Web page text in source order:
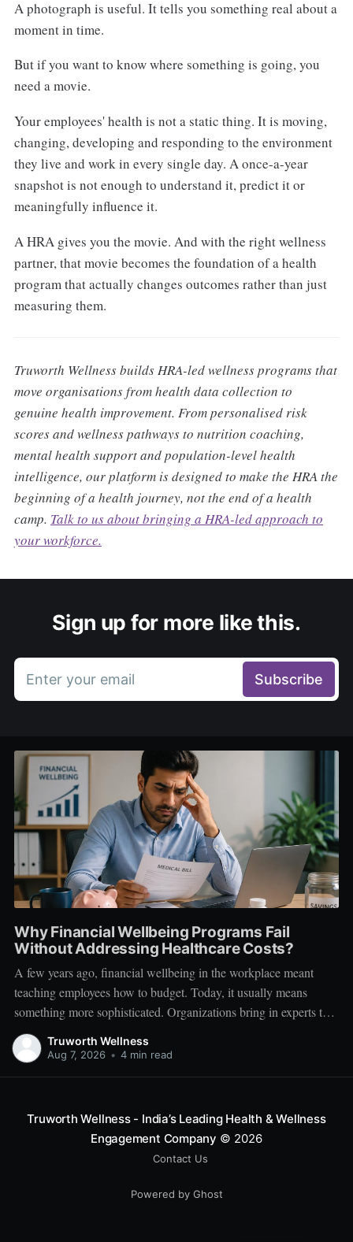
A photograph is useful. It tells you something real about a
moment in time.
But if you want to know where something is going, you
need a movie.
Your employees' health is not a static thing. It is moving,
changing, developing and responding to the environment
they live and work in every single day. A once-a-year
snapshot is not enough to understand it, predict it or
meaningfully influence it.
A HRA gives you the movie. And with the right wellness
partner, that movie becomes the foundation of a health
program that actually changes outcomes rather than just
measuring them.
Truworth Wellness builds HRA-led wellness programs that
move organisations from health data collection to
genuine health improvement. From personalised risk
scores and wellness pathways to nutrition coaching,
mental health support and population-level health
intelligence, our platform is designed to make the HRA the
beginning of a health journey, not the end of a health
camp. Talk to us about bringing a HRA-led approach to
your workforce.
Sign up for more like this.
Enter your email Subscribe
Why Financial Wellbeing Programs Fail
Without Addressing Healthcare Costs?
A few years ago, financial wellbeing in the workplace meant
teaching employees how to budget. Today, it usually means
something more sophisticated. Organizations bring in experts to
talk about investing. Employees learn about SIPs, retirement
planning, tax optimization, emergency funds, and debt
Truworth Wellness
Aug 7, 2026 • 4 min read
Truworth Wellness - India’s Leading Health & Wellness
Engagement Company © 2026
Contact Us
Powered by Ghost